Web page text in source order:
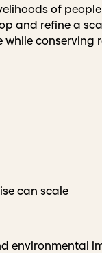
of
and refine a
conserving
can scale
environmental